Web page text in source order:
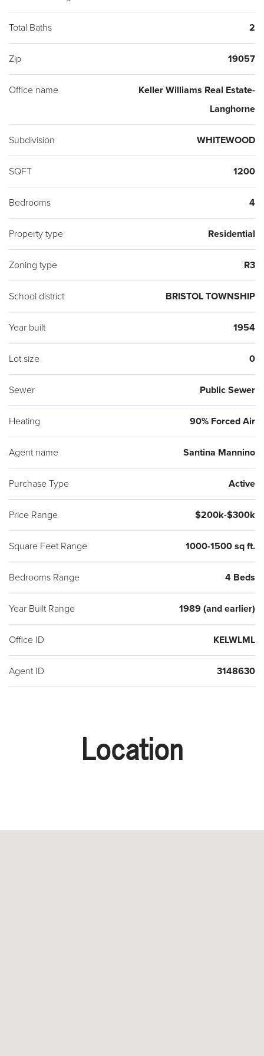
stations and major highways. 2 minutes driving (14 minutes
walking) away from the new Amphitheater (movies), splash
pad, playground, walking trails, and community recreation
space (sports) that they're building in Bristol Twp. Make an
appointment Today!
Total Baths 2
Zip 19057
Office name
Keller Williams Real Estate-
Langhorne
Subdivision WHITEWOOD
SQFT 1200
Bedrooms 4
Property type Residential
Zoning type R3
School district BRISTOL TOWNSHIP
Year built 1954
Lot size 0
Sewer Public Sewer
Heating 90% Forced Air
Agent name Santina Mannino
Purchase Type Active
Price Range $200k-$300k
Square Feet Range 1000-1500 sq ft.
Bedrooms Range 4 Beds
Year Built Range 1989 (and earlier)
Office ID KELWLML
Agent ID 3148630
Location